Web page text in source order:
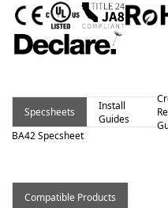
Specsheets
Install
Guides
BA42 Specsheet
Compatible Products